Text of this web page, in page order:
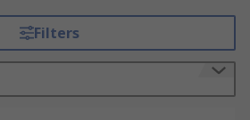
Filters